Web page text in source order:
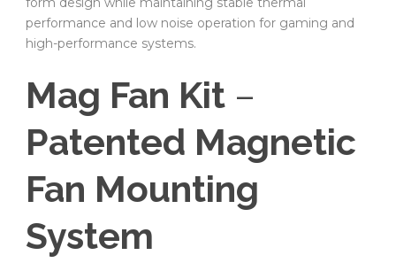
performance and low noise operation for gaming and
high-performance systems.
Mag Fan Kit –
Patented Magnetic
Fan Mounting
System